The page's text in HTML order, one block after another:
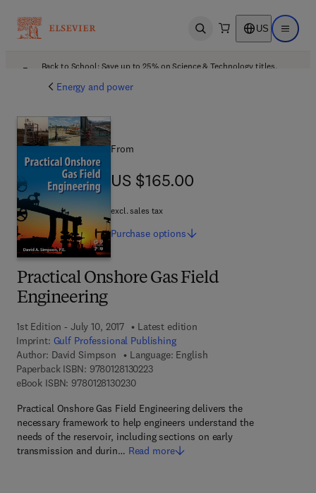
Open search US Open
Back to School: Save up to 25% on Science & Technology titles.
Energy and power
Practical Onshore Gas Field
Engineering
1st Edition - July 10, 2017
Latest edition
Imprint: Gulf Professional Publishing
Author: David Simpson
Language: English
Paperback ISBN: 97801281302239 7 8 - 0 - 1 2 - 8 1 3 0 2 2 - 3
eBook ISBN: 97801281302309 7 8 - 0 - 1 2 - 8 1 3 0 2 3 - 0
Practical Onshore Gas Field Engineering delivers the
necessary framework to help engineers understand the
needs of the reservoir, including sections on early
transmission and durin… Read more
From
US $165.00
US $165.00
excl. sales tax
Purchase options